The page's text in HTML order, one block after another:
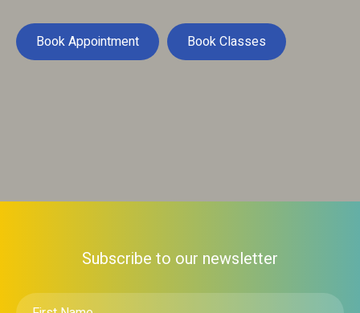
Book Appointment Book Classes
Subscribe to our newsletter
First